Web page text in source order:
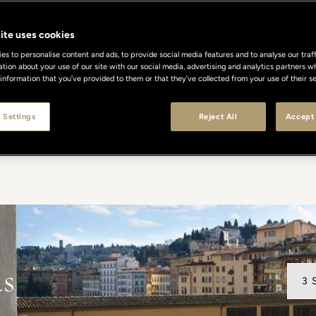
Celebrated Excellence
recognized worldwide for their timeless elegance,
award is a testament to our unwavering
where every detail reflects the art of Italian hospitality
3
uses cookies
to personalise content and ads, to provide social media features and to analyse our
about your use of our site with our social media, advertising and analytics partners
that you’ve provided to them or that they’ve collected from your use of their
Reject All Accept
Settings